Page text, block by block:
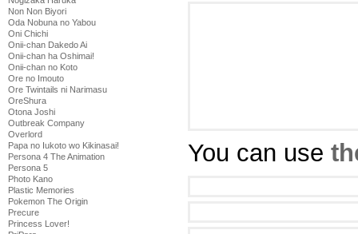
Non Non Biyori
Oda Nobuna no Yabou
Oni Chichi
Onii-chan Dakedo Ai
Onii-chan ha Oshimai!
Onii-chan no Koto
Ore no Imouto
Ore Twintails ni Narimasu
OreShura
Otona Joshi
Outbreak Company
Overlord
Papa no Iukoto wo Kikinasai!
Persona 4 The Animation
Persona 5
Photo Kano
Plastic Memories
Pokemon The Origin
Precure
Princess Lover!
You can use